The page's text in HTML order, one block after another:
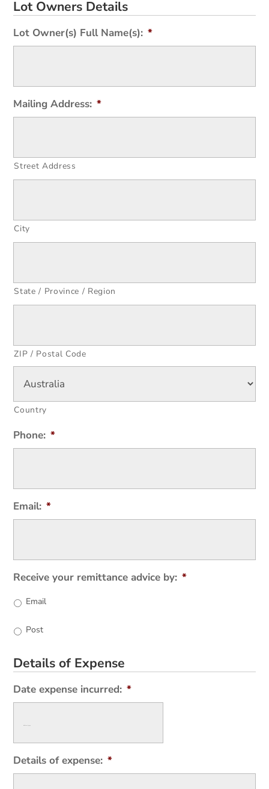
Lot Owners Details
Lot Owner(s) Full Name(s): *
Mailing Address: *
Street Address
City
State / Province / Region
ZIP / Postal Code
Country
Phone: *
Email: *
Receive your remittance advice by: *
Email
Post
Details of Expense
Date expense incurred: *
Details of expense: *